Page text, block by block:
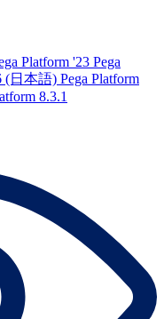
Platform '23 Pega
(日本語) Pega Platform
8.3.1